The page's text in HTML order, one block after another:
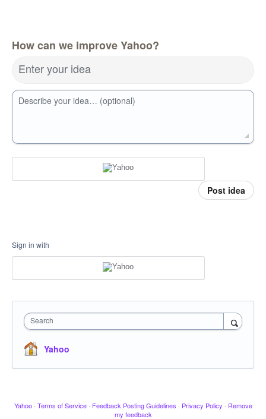
How can we improve Yahoo?
Enter your idea
Describe your idea… (optional)
Post idea
Sign in with
Search
Yahoo
Yahoo · Terms of Service · Feedback Posting Guidelines · Privacy Policy · Remove
my feedback